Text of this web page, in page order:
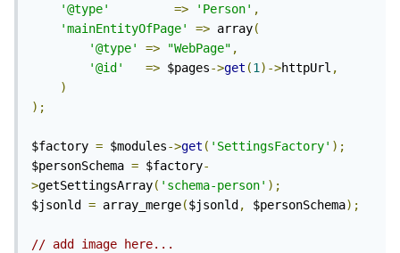
'@type'
=> 'Person' ,
'mainEntityOfPage'
=> array(
'@type'
=> "WebPage" ,
'@id'
=> $pages->get (1)->httpUrl ,
)
);
$factory = $modules->get ( 'SettingsFactory' );
$personSchema = $factory-
>getSettingsArray( 'schema-person' );
$jsonld = array_merge($jsonld , $personSchema);
// add image here...